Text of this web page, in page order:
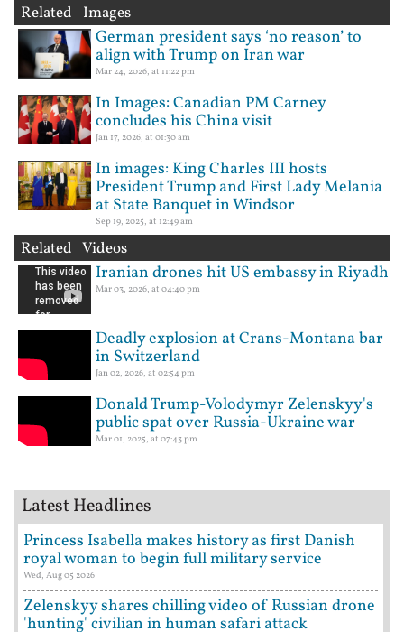
Related Images
German president says ‘no reason’ to
align with Trump on Iran war
Mar 24, 2026, at 11:22 pm
In Images: Canadian PM Carney
concludes his China visit
Jan 17, 2026, at 01:30 am
In images: King Charles III hosts
President Trump and First Lady Melania
at State Banquet in Windsor
Sep 19, 2025, at 12:49 am
Related Videos
Iranian drones hit US embassy in Riyadh
Mar 03, 2026, at 04:40 pm
Deadly explosion at Crans-Montana bar
in Switzerland
Jan 02, 2026, at 02:54 pm
Donald Trump-Volodymyr Zelenskyy's
public spat over Russia-Ukraine war
Mar 01, 2025, at 07:43 pm
Latest Headlines
Princess Isabella makes history as first Danish
royal woman to begin full military service
Wed, Aug 05 2026
Zelenskyy shares chilling video of Russian drone
'hunting' civilian in human safari attack